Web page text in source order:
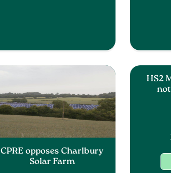
CPRE opposes Charlbury
Solar Farm
HS2